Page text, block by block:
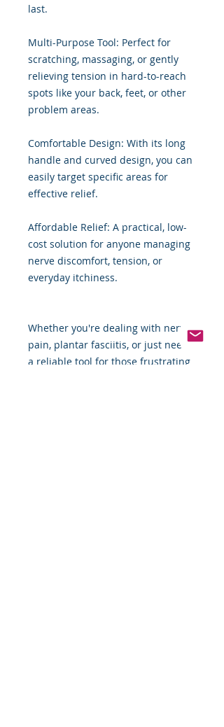
last.
Multi-Purpose Tool: Perfect for
scratching, massaging, or gently
relieving tension in hard-to-reach
spots like your back, feet, or other
problem areas.
Comfortable Design: With its long
handle and curved design, you can
easily target specific areas for
effective relief.
Affordable Relief: A practical, low-
cost solution for anyone managing
nerve discomfort, tension, or
everyday itchiness.
Whether you're dealing with nerve
pain, plantar fasciitis, or just need
a reliable tool for those frustrating